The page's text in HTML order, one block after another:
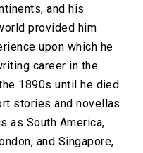
and his
provided him
upon which he
career in the
1890s until he died
stories and novellas
as South America,
and Singapore,